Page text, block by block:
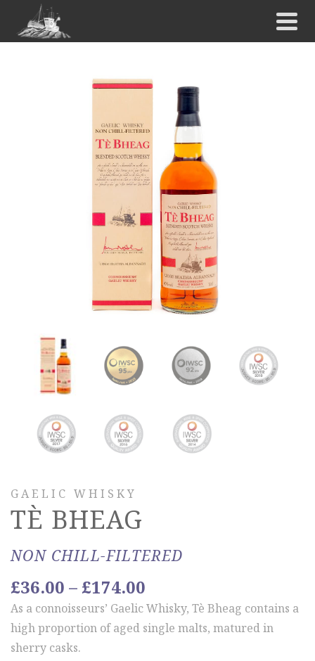
GAELIC WHISKY
TÈ BHEAG
NON CHILL-FILTERED
£36.00 – £174.00
range:
£36.00
through
As a connoisseurs’ Gaelic Whisky, Tè Bheag contains a
high proportion of aged single malts, matured in
sherry casks.